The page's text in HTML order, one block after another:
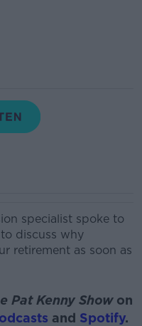
specialist spoke to
discuss why
retirement as soon as
Pat Kenny Showon
and Spotify.